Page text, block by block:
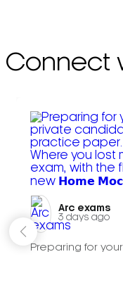
Connect
Arc exams️
3 days ago
Preparing for